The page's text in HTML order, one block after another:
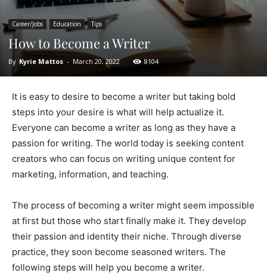
Career/Jobs Education Tips
How to Become a Writer
By Kyrie Mattos - March 20, 2022 8104
It is easy to desire to become a writer but taking bold
steps into your desire is what will help actualize it.
Everyone can become a writer as long as they have a
passion for writing. The world today is seeking content
creators who can focus on writing unique content for
marketing, information, and teaching.
The process of becoming a writer might seem impossible
at first but those who start finally make it. They develop
their passion and identity their niche. Through diverse
practice, they soon become seasoned writers. The
following steps will help you become a writer.